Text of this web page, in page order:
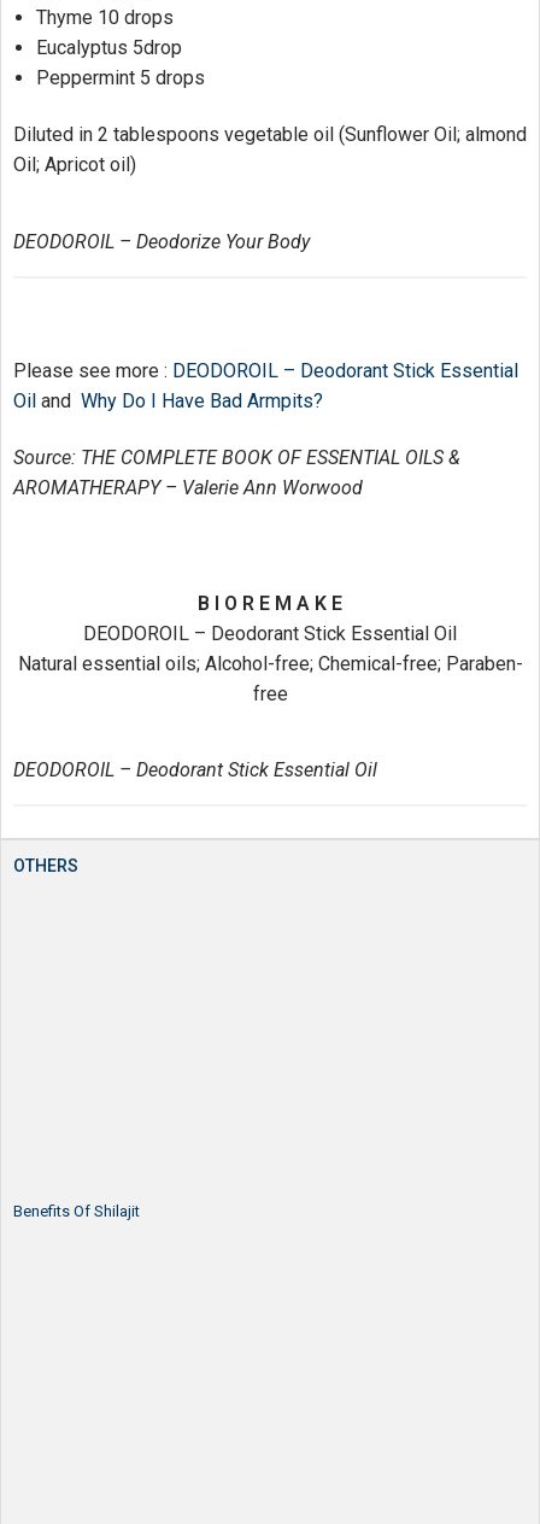
Thyme 10 drops
Eucalyptus 5drop
Peppermint 5 drops
Diluted in 2 tablespoons vegetable oil (Sunflower Oil; almond
Oil; Apricot oil)
DEODOROIL – Deodorize Your Body
Please see more : DEODOROIL – Deodorant Stick Essential
Oil and Why Do I Have Bad Armpits?
Source: THE COMPLETE BOOK OF ESSENTIAL OILS &
AROMATHERAPY – Valerie Ann Worwood
B I O R E M A K E
DEODOROIL – Deodorant Stick Essential Oil
Natural essential oils; Alcohol-free; Chemical-free; Paraben-
free
DEODOROIL – Deodorant Stick Essential Oil
OTHERS
Benefits Of Shilajit